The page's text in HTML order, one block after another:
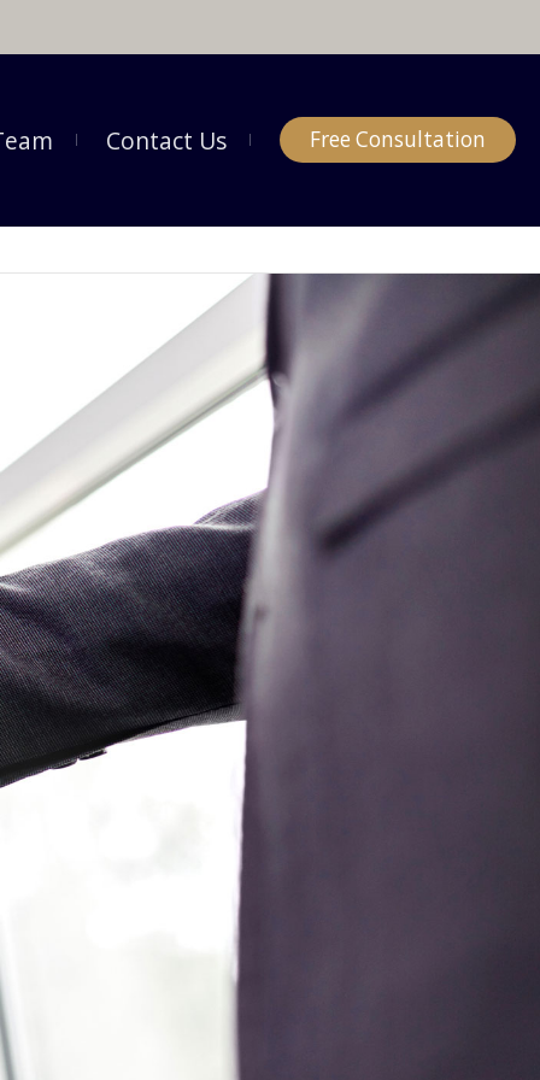
Contact Us Free Consultation